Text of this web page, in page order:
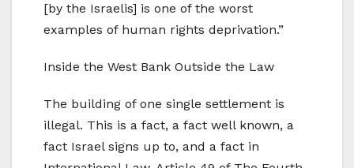
[by the Israelis] is one of the worst
examples of human rights deprivation.”
Inside the West Bank Outside the Law
The building of one single settlement is
illegal. This is a fact, a fact well known, a
fact Israel signs up to, and a fact in